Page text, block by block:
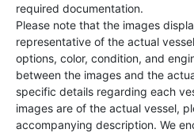
required documentation.
Please note that the images
representative of the actual
options, color, condition, and
between the images and the
specific details regarding each
images are of the actual vessel,
accompanying description. We